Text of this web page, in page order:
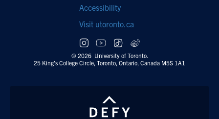
Footer
navigation
Accessibility
Visit utoronto.ca
Social
follow
© 2026 University of Toronto.
25 King's College Circle, Toronto, Ontario, Canada M5S 1A1